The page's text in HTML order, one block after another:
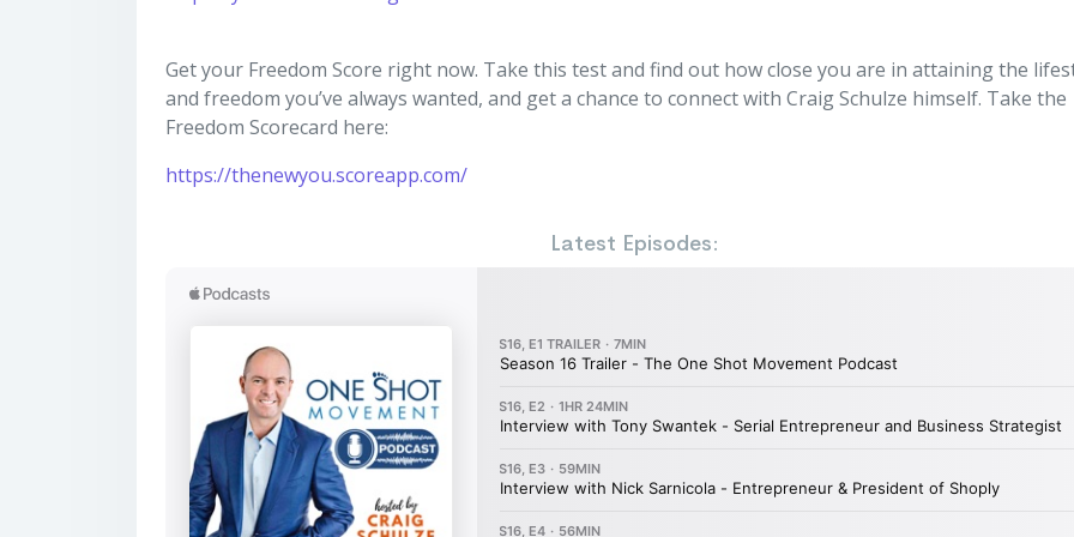
Get your Freedom Score right now. Take this test and find out how close you are in attaining the
and freedom you’ve always wanted, and get a chance to connect with Craig Schulze himself. Take the
Freedom Scorecard here:
https://thenewyou.scoreapp.com/
Latest Episodes: